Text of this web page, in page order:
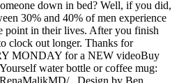
down in bed? Well, if you did,
30% and 40% of men experience
point in their lives. After you finish
clock out longer. Thanks for
MONDAY for a NEW videoBuy
water bottle or coffee mug:
...Design by Ben